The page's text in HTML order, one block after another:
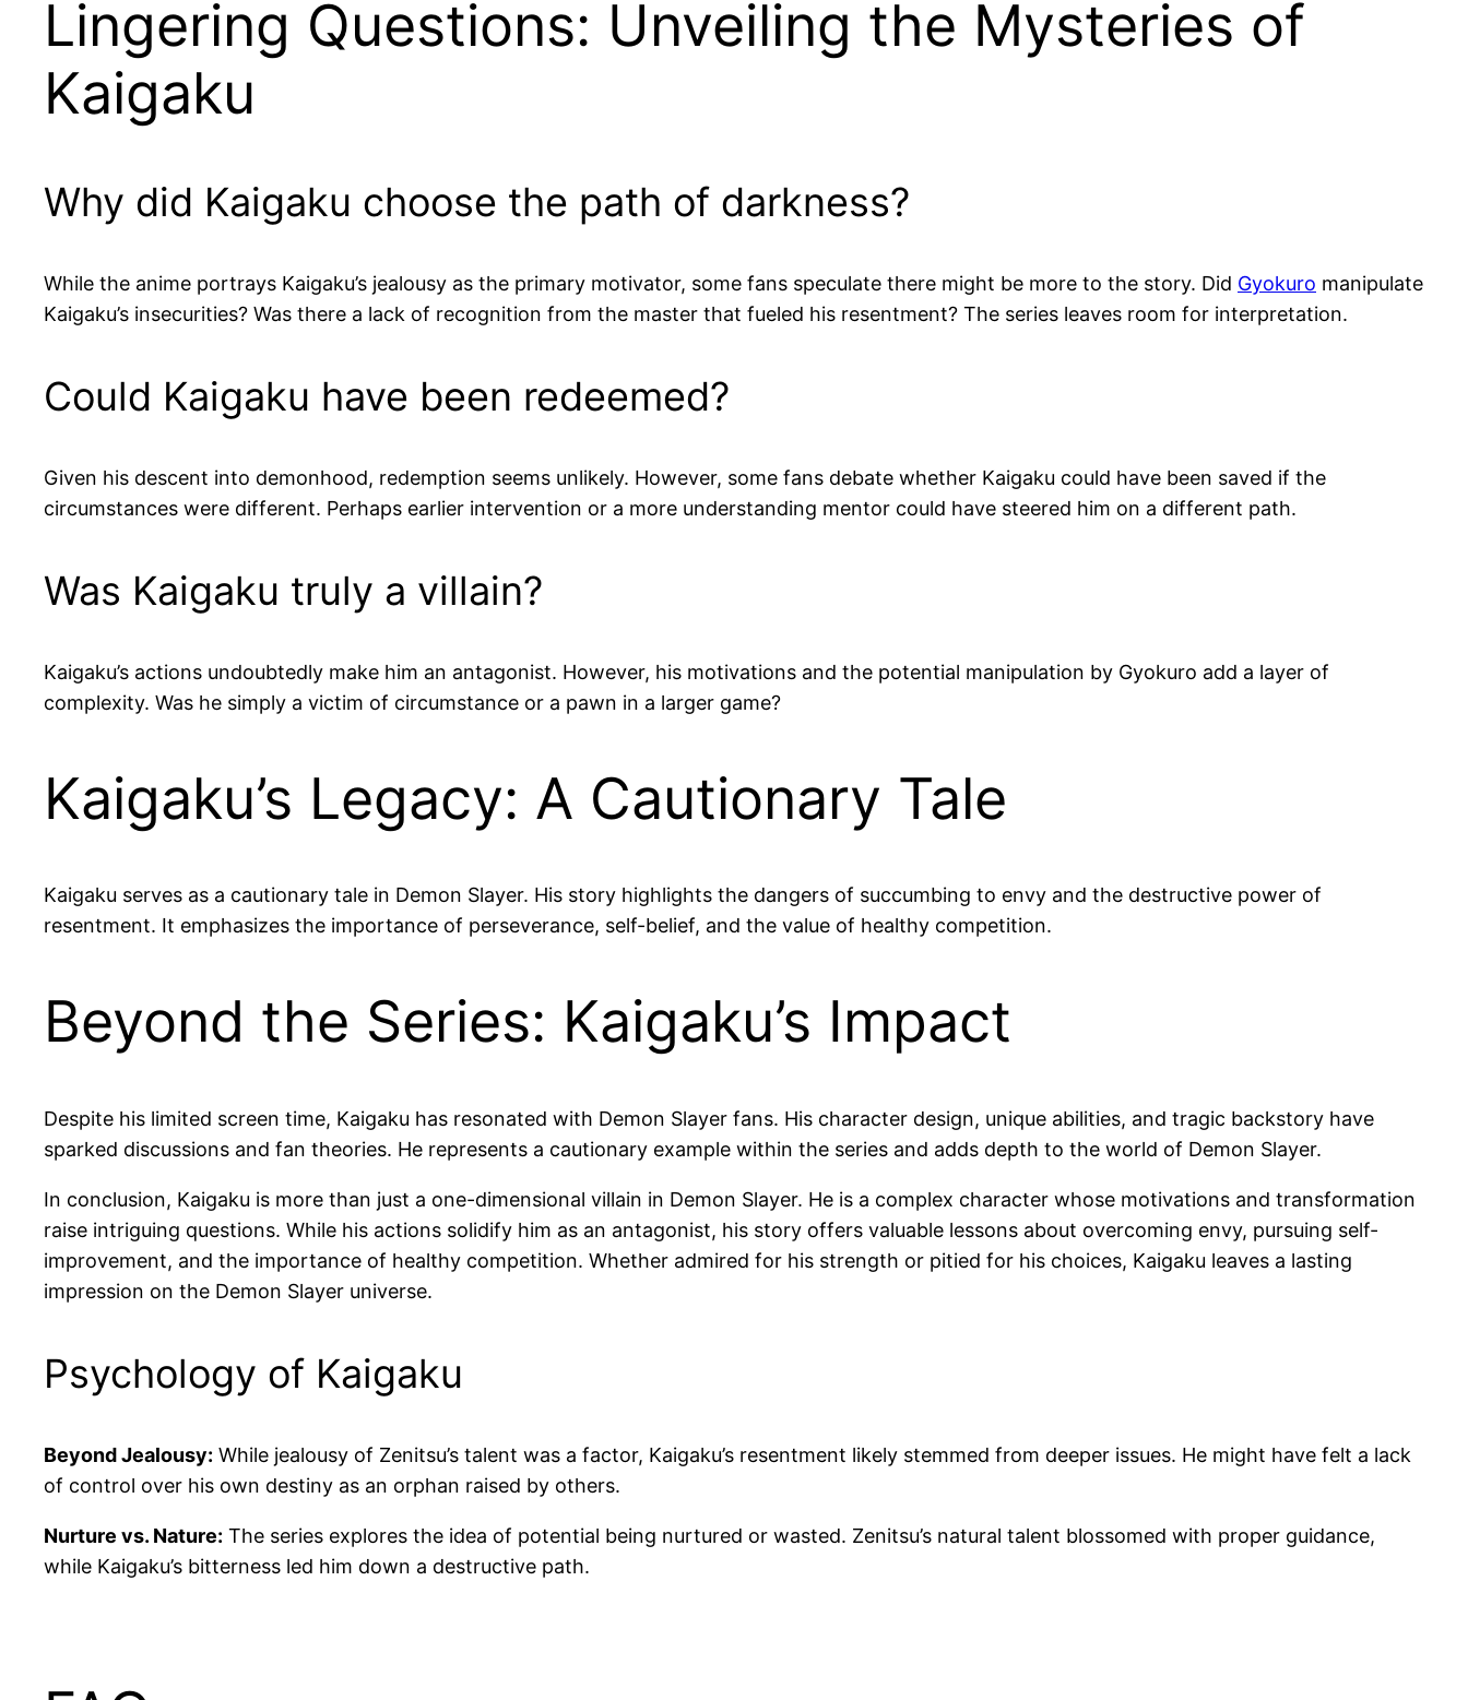
Lingering Questions: Unveiling the Mysteries of
Kaigaku
Why did Kaigaku choose the path of darkness?
While the anime portrays Kaigaku’s jealousy as the primary motivator, some fans speculate there might be more to the story. Did Gyokuro manipulate
Kaigaku’s insecurities? Was there a lack of recognition from the master that fueled his resentment? The series leaves room for interpretation.
Could Kaigaku have been redeemed?
Given his descent into demonhood, redemption seems unlikely. However, some fans debate whether Kaigaku could have been saved if the
circumstances were different. Perhaps earlier intervention or a more understanding mentor could have steered him on a different path.
Was Kaigaku truly a villain?
Kaigaku’s actions undoubtedly make him an antagonist. However, his motivations and the potential manipulation by Gyokuro add a layer of
complexity. Was he simply a victim of circumstance or a pawn in a larger game?
Kaigaku’s Legacy: A Cautionary Tale
Kaigaku serves as a cautionary tale in Demon Slayer. His story highlights the dangers of succumbing to envy and the destructive power of
resentment. It emphasizes the importance of perseverance, self-belief, and the value of healthy competition.
Beyond the Series: Kaigaku’s Impact
Despite his limited screen time, Kaigaku has resonated with Demon Slayer fans. His character design, unique abilities, and tragic backstory have
sparked discussions and fan theories. He represents a cautionary example within the series and adds depth to the world of Demon Slayer.
In conclusion, Kaigaku is more than just a one-dimensional villain in Demon Slayer. He is a complex character whose motivations and transformation
raise intriguing questions. While his actions solidify him as an antagonist, his story offers valuable lessons about overcoming envy, pursuing self-
improvement, and the importance of healthy competition. Whether admired for his strength or pitied for his choices, Kaigaku leaves a lasting
impression on the Demon Slayer universe.
Psychology of Kaigaku
Beyond Jealousy: While jealousy of Zenitsu’s talent was a factor, Kaigaku’s resentment likely stemmed from deeper issues. He might have felt a lack
of control over his own destiny as an orphan raised by others.
Nurture vs. Nature: The series explores the idea of potential being nurtured or wasted. Zenitsu’s natural talent blossomed with proper guidance,
while Kaigaku’s bitterness led him down a destructive path.